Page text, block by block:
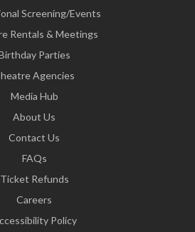
Screening/Events
Rentals & Meetings
Parties
Agencies
Media Hub
About Us
Contact Us
FAQs
Ticket Refunds
Careers
Policy